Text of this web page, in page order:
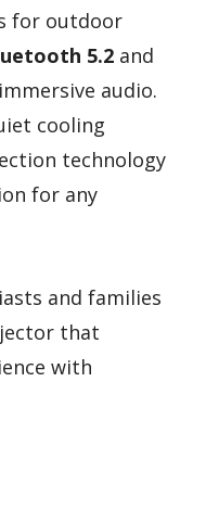
for outdoor
5.2 and
audio.
cooling
technology
for any
and families
that
with